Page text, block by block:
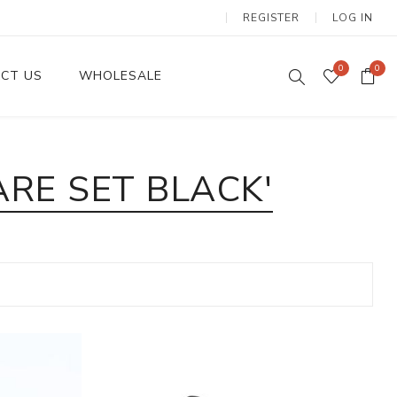
REGISTER LOG IN
US WHOLESALE 0 0
SET BLACK'